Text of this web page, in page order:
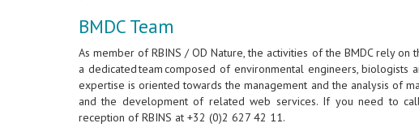
BMDC Team
As member of RBINS / OD Nature, the activities of the BMDC rely on
a dedicated team composed of environmental engineers, biologists
expertise is oriented towards the management and the analysis of
and the development of related web services. If you need to
reception of RBINS at +32 (0)2 627 42 11.